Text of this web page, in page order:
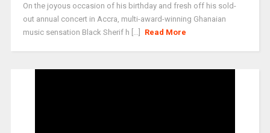
On the joyous occasion of his birthday and fresh off his sold-
out annual concert in Accra, multi-award-winning Ghanaian
music sensation Black Sherif h [...]
Read More